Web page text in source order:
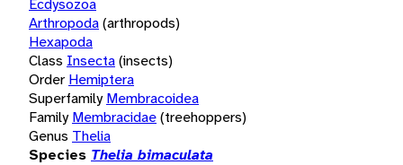
Ecdysozoa
Arthropoda(arthropods)
Hexapoda
Class Insecta(insects)
Order Hemiptera
Superfamily Membracoidea
Family Membracidae(treehoppers)
Genus Thelia
Species Thelia bimaculata